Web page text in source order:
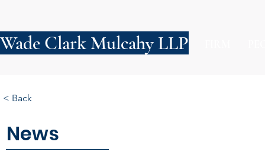
Wade Clark Mulcahy LLP
News
< Back